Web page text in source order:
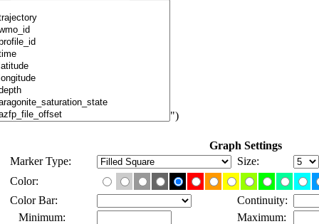
")
Graph Settings
Marker Type:
Size:
Color:
Color Bar:
Continuity:
Minimum:
Maximum: